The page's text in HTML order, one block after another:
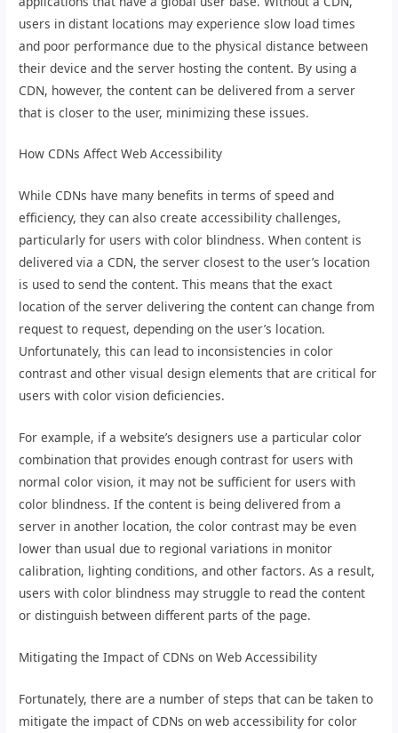
users in distant locations may experience slow load times
and poor performance due to the physical distance between
their device and the server hosting the content. By using a
CDN, however, the content can be delivered from a server
that is closer to the user, minimizing these issues.
How CDNs Affect Web Accessibility
While CDNs have many benefits in terms of speed and
efficiency, they can also create accessibility challenges,
particularly for users with color blindness. When content is
delivered via a CDN, the server closest to the user’s location
is used to send the content. This means that the exact
location of the server delivering the content can change from
request to request, depending on the user’s location.
Unfortunately, this can lead to inconsistencies in color
contrast and other visual design elements that are critical for
users with color vision deficiencies.
For example, if a website’s designers use a particular color
combination that provides enough contrast for users with
normal color vision, it may not be sufficient for users with
color blindness. If the content is being delivered from a
server in another location, the color contrast may be even
lower than usual due to regional variations in monitor
calibration, lighting conditions, and other factors. As a result,
users with color blindness may struggle to read the content
or distinguish between different parts of the page.
Mitigating the Impact of CDNs on Web Accessibility
Fortunately, there are a number of steps that can be taken to
mitigate the impact of CDNs on web accessibility for color